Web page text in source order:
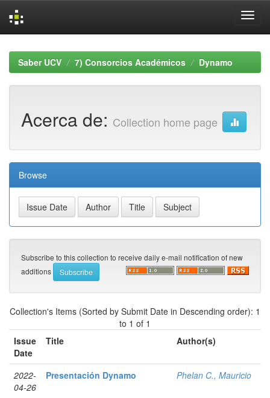
navigationSaber UCV 7) Consorcios Académicos Dynamo
Acerca de: Collection home page
Browse
Subscribe to this collection to receive daily e-mail notification of new
additions
Collection's Items (Sorted by Submit Date in Descending order): 1
to 1 of 1
Issue
Date
Title Author(s)
2022-
04-26
Presentación Dynamo Phelan C., Mauricio